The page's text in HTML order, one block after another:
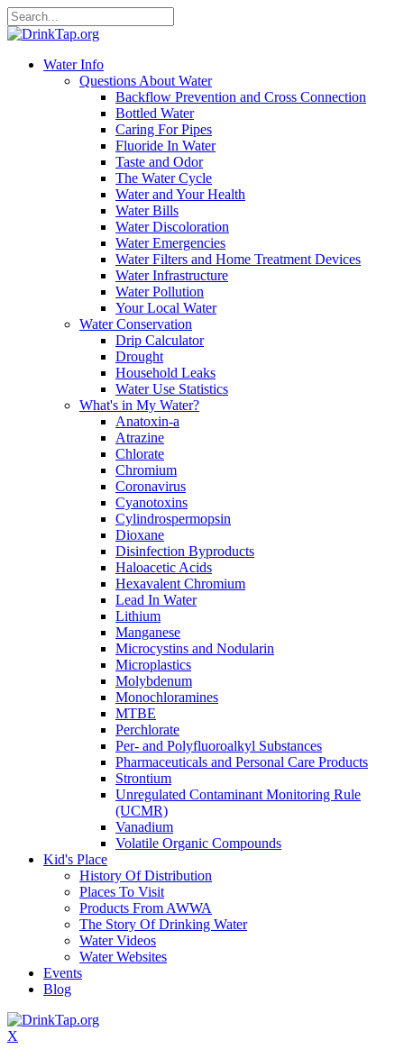
Water Info
Questions About Water
Backflow Prevention and Cross Connection
Bottled Water
Caring For Pipes
Fluoride In Water
Taste and Odor
The Water Cycle
Water and Your Health
Water Bills
Water Discoloration
Water Emergencies
Water Filters and Home Treatment Devices
Water Infrastructure
Water Pollution
Your Local Water
Water Conservation
Drip Calculator
Drought
Household Leaks
Water Use Statistics
What's in My Water?
Anatoxin-a
Atrazine
Chlorate
Chromium
Coronavirus
Cyanotoxins
Cylindrospermopsin
Dioxane
Disinfection Byproducts
Haloacetic Acids
Hexavalent Chromium
Lead In Water
Lithium
Manganese
Microcystins and Nodularin
Microplastics
Molybdenum
Monochloramines
MTBE
Perchlorate
Per- and Polyfluoroalkyl Substances
Pharmaceuticals and Personal Care Products
Strontium
Unregulated Contaminant Monitoring Rule
(UCMR)
Vanadium
Volatile Organic Compounds
Kid's Place
History Of Distribution
Places To Visit
Products From AWWA
The Story Of Drinking Water
Water Videos
Water Websites
Events
Blog
X